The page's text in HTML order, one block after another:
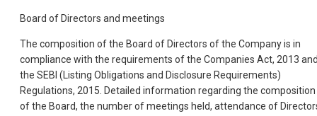
Board of Directors and meetings
The composition of the Board of Directors of the Company is in
compliance with the requirements of the Companies Act, 2013
the SEBI (Listing Obligations and Disclosure Requirements)
Regulations, 2015. Detailed information regarding the composition
of the Board, the number of meetings held, attendance of